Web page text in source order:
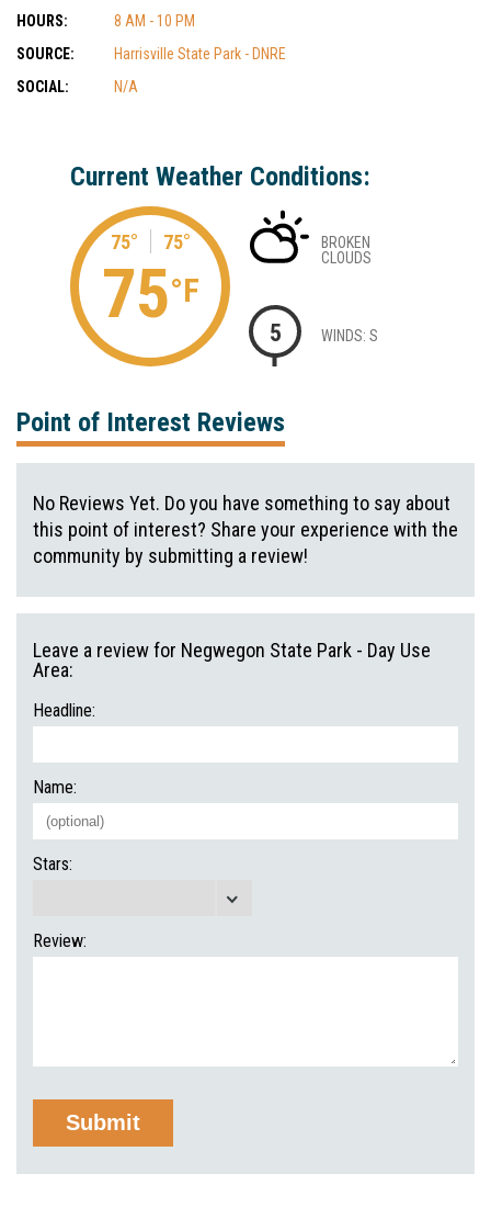
HOURS:
8 AM - 10 PM
SOURCE:
Harrisville State Park - DNRE
SOCIAL:
N/A
Current Weather Conditions:
75° 75°
75°F
BROKEN
CLOUDS
5 WINDS: S
Point of Interest Reviews
No Reviews Yet. Do you have something to say about
this point of interest? Share your experience with the
community by submitting a review!
Leave a review for Negwegon State Park - Day Use
Area:
Headline:
Name:
Stars:
Review: